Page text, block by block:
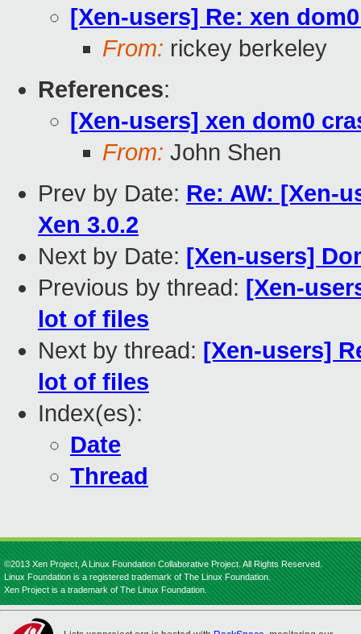
[Xen-users] Re: xen
From: rickey berkeley
References:
[Xen-users] xen dom0
From: John Shen
Prev by Date: Re: AW: [Xen-
Xen 3.0.2
Next by Date: [Xen-users]
Previous by thread: [Xen-
lot of files
Next by thread: [Xen-users]
lot of files
Index(es):
Date
Thread
©2013 Xen Project, A Linux Foundation Collaborative Project. All Rights Reserved.
Linux Foundation is a registered trademark of The Linux Foundation.
Xen Project is a trademark of The Linux Foundation.